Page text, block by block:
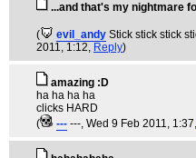
...and that's my nightmare
( evil_andy Stick stick stick
2011, 1:12, Reply)
amazing :D
ha ha ha ha
clicks HARD
(
--- ---, Wed 9 Feb 2011, 1:37,